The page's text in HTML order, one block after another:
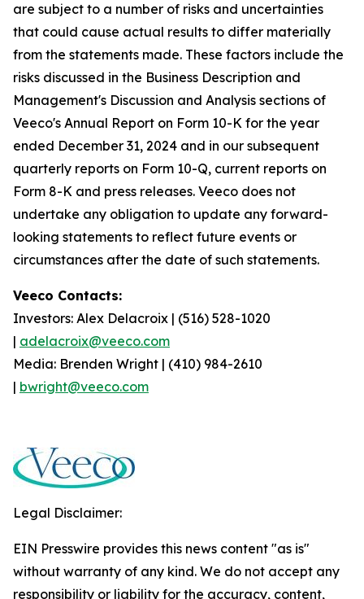
are subject to a number of risks and uncertainties
that could cause actual results to differ materially
from the statements made. These factors include the
risks discussed in the Business Description and
Management's Discussion and Analysis sections of
Veeco's Annual Report on Form 10-K for the year
ended December 31, 2024 and in our subsequent
quarterly reports on Form 10-Q, current reports on
Form 8-K and press releases. Veeco does not
undertake any obligation to update any forward-
looking statements to reflect future events or
circumstances after the date of such statements.
Veeco Contacts:
Investors: Alex Delacroix | (516) 528-1020
| adelacroix@veeco.com
Media: Brenden Wright | (410) 984-2610
| bwright@veeco.com
Legal Disclaimer:
EIN Presswire provides this news content "as is"
without warranty of any kind. We do not accept any
responsibility or liability for the accuracy, content,